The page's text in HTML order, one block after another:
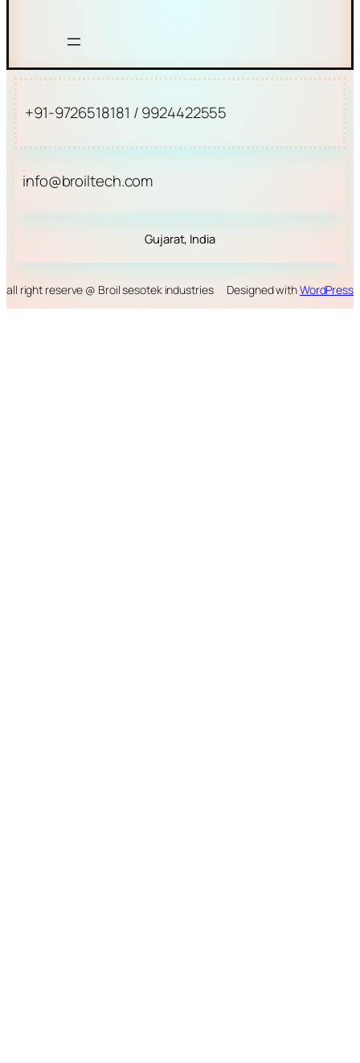
+91-9726518181 / 9924422555
info@broiltech.com
Gujarat, India
all right reserve @ Broil sesotek industries Designed withWordPress